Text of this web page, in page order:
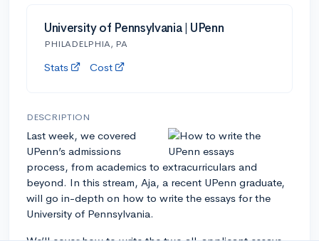
University of Pennsylvania | UPenn
PHILADELPHIA, PA
Stats Cost
DESCRIPTION
Last week, we covered
UPenn’s admissions
process, from academics to extracurriculars and
beyond. In this stream, Aja, a recent UPenn graduate,
will go in-depth on how to write the essays for the
University of Pennsylvania.